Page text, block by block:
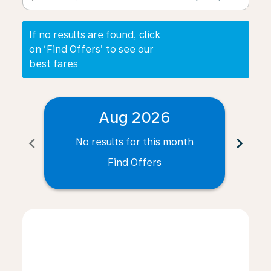
If no results are found, click
on ‘Find Offers’ to see our
best fares
chevron_left
Aug 2026
No results for this month
Find Offers
chevron_right